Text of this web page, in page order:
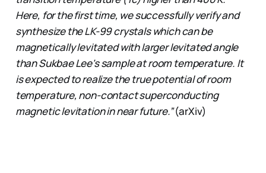
Here, for the first time, we successfully verify and
synthesize the LK-99 crystals which can be
magnetically levitated with larger levitated angle
than Sukbae Lee's sample at room temperature. It
is expected to realize the true potential of room
temperature, non-contact superconducting
magnetic levitation in near future.”(arXiv)